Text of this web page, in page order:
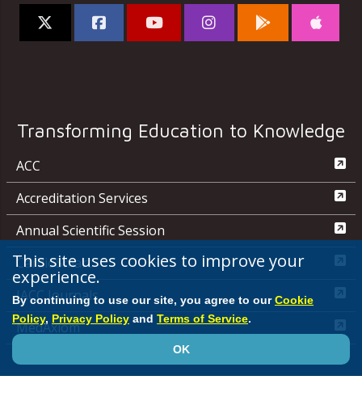
Transforming Education to Knowledge
ACC
Accreditation Services
Annual Scientific Session
CardioSmart
JACC Journals
MedAxiom
NCDR
This site uses cookies to improve your
experience.
By continuing to use our site, you agree to ourCookie
Policy, Privacy Policy and Terms of Service.
OK